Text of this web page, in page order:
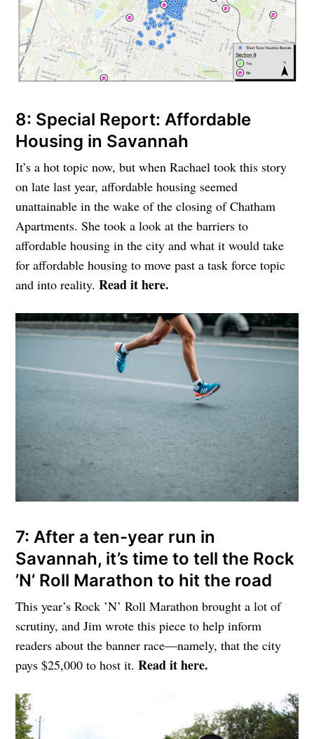
8: Special Report: Affordable
Housing in Savannah
It’s a hot topic now, but when Rachael took this story
on late last year, affordable housing seemed
unattainable in the wake of the closing of Chatham
Apartments. She took a look at the barriers to
affordable housing in the city and what it would take
for affordable housing to move past a task force topic
and into reality.Read it here.
7: After a ten-year run in
Savannah, it’s time to tell the Rock
’N’ Roll Marathon to hit the road
This year’s Rock ’N’ Roll Marathon brought a lot of
scrutiny, and Jim wrote this piece to help inform
readers about the banner race—namely, that the city
pays $25,000 to host it.Read it here.